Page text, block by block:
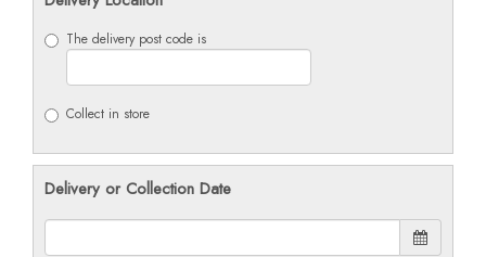
The delivery post code is
Collect in store
Delivery or Collection Date